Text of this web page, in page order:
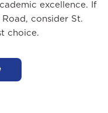
excellence. If
consider St.
choice.